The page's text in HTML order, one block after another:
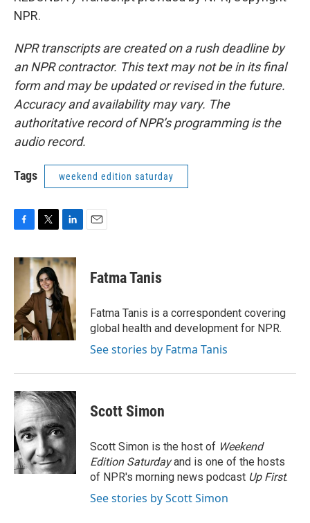
NPR.
NPR transcripts are created on a rush deadline by
an NPR contractor. This text may not be in its final
form and may be updated or revised in the future.
Accuracy and availability may vary. The
authoritative record of NPR’s programming is the
audio record.
Tags weekend edition saturday
c
o
k
i
t
t
e
r
n
k
e
d
I
n
Fatma Tanis
Fatma Tanis is a correspondent covering
global health and development for NPR.
See stories by Fatma Tanis
Scott Simon
Scott Simon is the host of Weekend
Edition Saturdayand is one of the hosts
of NPR's morning news podcast Up First.
See stories by Scott Simon